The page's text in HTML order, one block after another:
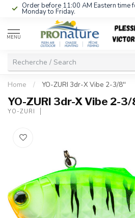
Order before 11:00 AM Eastern time
Monday to Friday.
MENU
Home / YO-ZURI 3dr-X Vibe 2-3/8''
YO-ZURI 3dr-X Vibe 2-
YO-ZURI